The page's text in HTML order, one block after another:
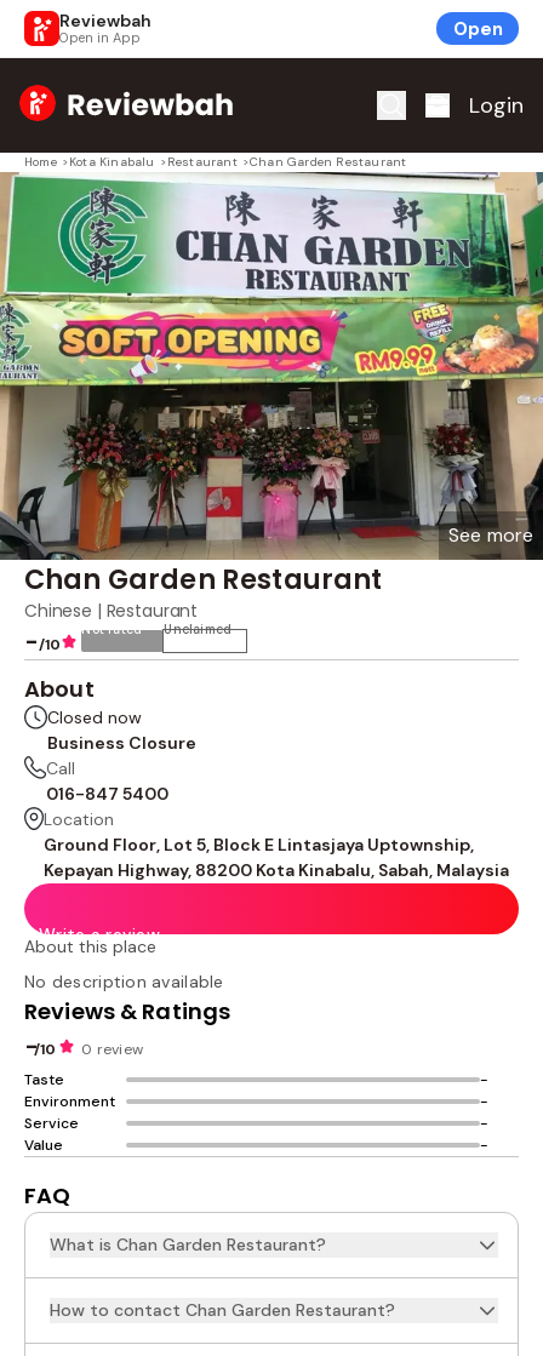
Reviewbah
Open in App Open
Home Login
Home > Kota Kinabalu > Restaurant >Chan Garden Restaurant
Chan Garden Restaurant
Chinese | Restaurant
-/10
Not rated Unclaimed
See more
About
Closed now
Business Closure
Call
016-847 5400
Location
Ground Floor, Lot 5, Block E Lintasjaya Uptownship,
Kepayan Highway, 88200 Kota Kinabalu, Sabah, Malaysia
Write a review
About this place
No description available
Reviews & Ratings
-/10
0 review
Taste
-
Environment
-
Service
-
Value
-
FAQ
What is Chan Garden Restaurant?
How to contact Chan Garden Restaurant?